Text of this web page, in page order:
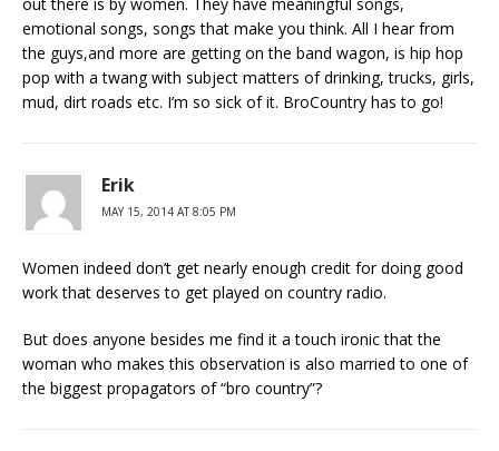
emotional songs, songs that make you think. All I hear from
the guys,and more are getting on the band wagon, is hip hop
pop with a twang with subject matters of drinking, trucks, girls,
mud, dirt roads etc. I’m so sick of it. BroCountry has to go!
Erik
MAY 15, 2014 AT 8:05 PM
Women indeed don’t get nearly enough credit for doing good
work that deserves to get played on country radio.
But does anyone besides me find it a touch ironic that the
woman who makes this observation is also married to one of
the biggest propagators of “bro country”?